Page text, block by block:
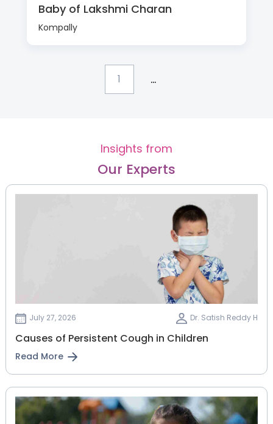
Baby of Lakshmi Charan
Kompally
1 ...
Insights from
Our Experts
July 27, 2026 Dr. Satish Reddy H
Causes of Persistent Cough in Children
Read More